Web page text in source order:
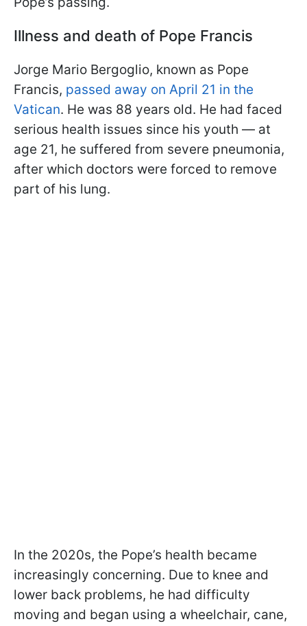
Illness and death of Pope Francis
Jorge Mario Bergoglio, known as Pope
Francis, passed away on April 21 in the
Vatican. He was 88 years old. He had faced
serious health issues since his youth — at
age 21, he suffered from severe pneumonia,
after which doctors were forced to remove
part of his lung.
In the 2020s, the Pope’s health became
increasingly concerning. Due to knee and
lower back problems, he had difficulty
moving and began using a wheelchair, cane,